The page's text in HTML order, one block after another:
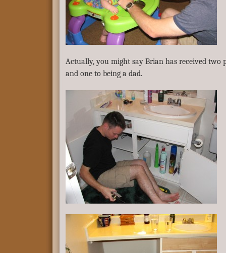
Actually, you might say Brian has received two
and one to being a dad.